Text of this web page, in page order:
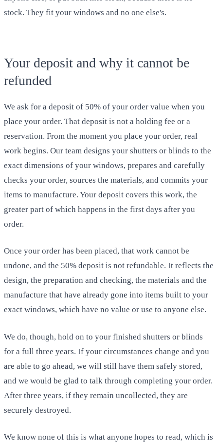
stock. They fit your windows and no one else's.
Your deposit and why it cannot be
refunded
We ask for a deposit of 50% of your order value when you
place your order. That deposit is not a holding fee or a
reservation. From the moment you place your order, real
work begins. Our team designs your shutters or blinds to the
exact dimensions of your windows, prepares and carefully
checks your order, sources the materials, and commits your
items to manufacture. Your deposit covers this work, the
greater part of which happens in the first days after you
order.
Once your order has been placed, that work cannot be
undone, and the 50% deposit is not refundable. It reflects the
design, the preparation and checking, the materials and the
manufacture that have already gone into items built to your
exact windows, which have no value or use to anyone else.
We do, though, hold on to your finished shutters or blinds
for a full three years. If your circumstances change and you
are able to go ahead, we will still have them safely stored,
and we would be glad to talk through completing your order.
After three years, if they remain uncollected, they are
securely destroyed.
We know none of this is what anyone hopes to read, which is